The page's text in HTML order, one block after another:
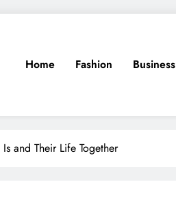
Home Fashion Business
and Their Life Together